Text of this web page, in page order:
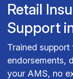
Retail
Support
Trained support
endorsements,
your AMS, no